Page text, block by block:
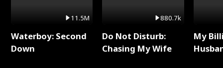
11.5M
Waterboy: Second
Down
880.7k
Do Not Disturb:
Chasing My Wife
My